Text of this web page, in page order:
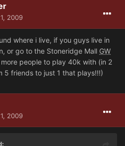
2009
where i live, if you guys live in
or go to the Stoneridge Mall GW
people to play 40k with (in 2
5 friends to just 1 that plays!!!)
2009